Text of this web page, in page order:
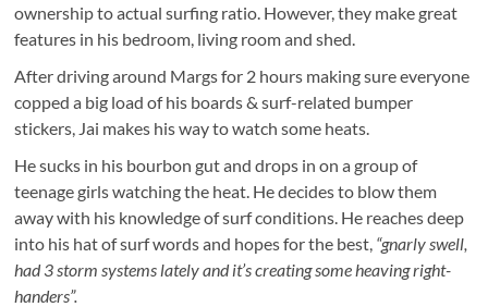
ownership to actual surfing ratio. However, they make great
features in his bedroom, living room and shed.
After driving around Margs for 2 hours making sure everyone
copped a big load of his boards & surf-related bumper
stickers, Jai makes his way to watch some heats.
He sucks in his bourbon gut and drops in on a group of
teenage girls watching the heat. He decides to blow them
away with his knowledge of surf conditions. He reaches deep
into his hat of surf words and hopes for the best, “gnarly swell,
had 3 storm systems lately and it’s creating some heaving right-
handers”.